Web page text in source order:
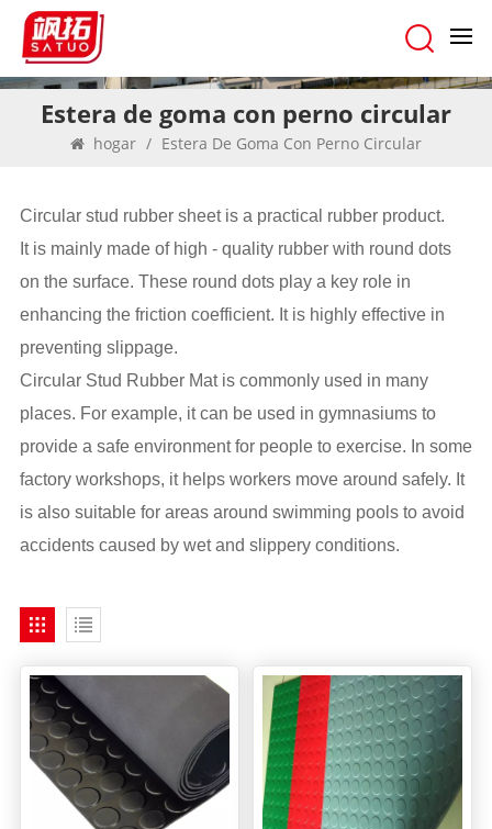
Estera de goma con perno circular
hogar / Estera De Goma Con Perno Circular
Circular stud rubber sheet is a practical rubber product.
It is mainly made of high - quality rubber with round dots
on the surface. These round dots play a key role in
enhancing the friction coefficient. It is highly effective in
preventing slippage.
Circular Stud Rubber Mat is commonly used in many
places. For example, it can be used in gymnasiums to
provide a safe environment for people to exercise. In some
factory workshops, it helps workers move around safely. It
is also suitable for areas around swimming pools to avoid
accidents caused by wet and slippery conditions.